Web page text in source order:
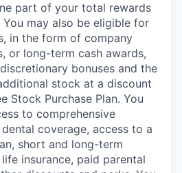
part of your total rewards
You may also be eligible for
in the form of company
or long-term cash awards,
bonuses and the
stock at a discount
Stock Purchase Plan. You
to comprehensive
coverage, access to a
short and long-term
insurance, paid parental